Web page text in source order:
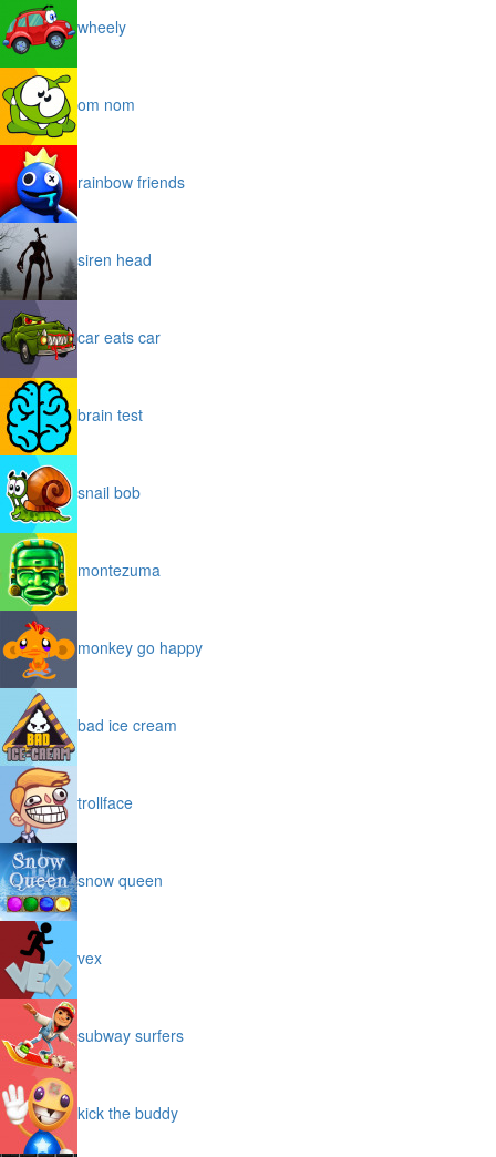
wheely
om nom
rainbow friends
siren head
car eats car
brain test
snail bob
montezuma
monkey go happy
bad ice cream
trollface
snow queen
vex
subway surfers
kick the buddy